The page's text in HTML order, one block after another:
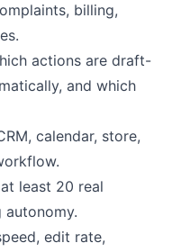
billing,
actions are draft-
and which
calendar, store,
least 20 real
autonomy.
edit rate,